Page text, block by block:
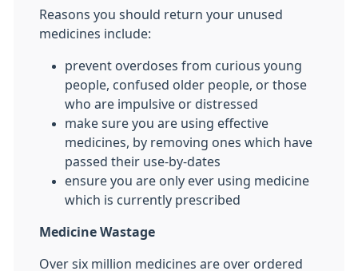
Reasons you should return your unused
medicines include:
prevent overdoses from curious young
people, confused older people, or those
who are impulsive or distressed
make sure you are using effective
medicines, by removing ones which have
passed their use-by-dates
ensure you are only ever using medicine
which is currently prescribed
Medicine Wastage
Over six million medicines are over ordered